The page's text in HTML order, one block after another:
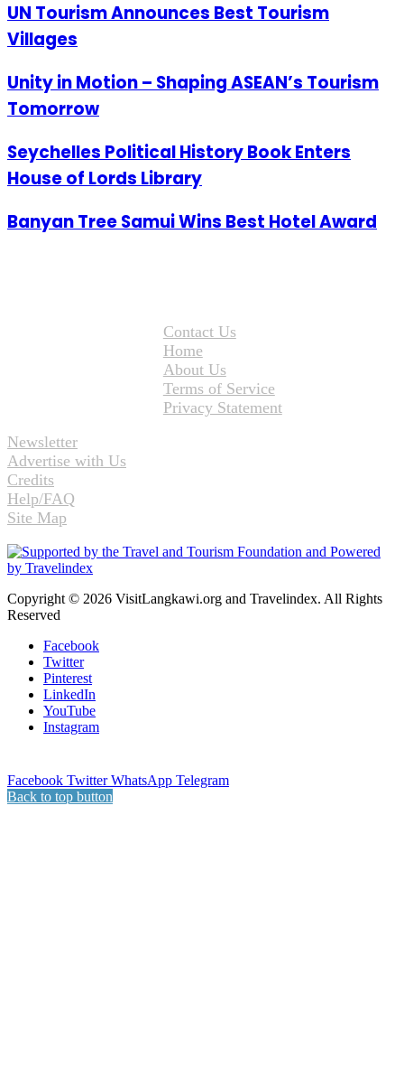
UN Tourism Announces Best Tourism
Villages
Unity in Motion – Shaping ASEAN’s Tourism
Tomorrow
Seychelles Political History Book Enters
House of Lords Library
Banyan Tree Samui Wins Best Hotel Award
Contact Us
Home
About Us
Terms of Service
Privacy Statement
Newsletter
Advertise with Us
Credits
Help/FAQ
Site Map
Copyright © 2026 VisitLangkawi.org and Travelindex. All Rights
Reserved
Facebook
Twitter
Pinterest
LinkedIn
YouTube
Instagram
Facebook Twitter WhatsApp Telegram
Back to top button